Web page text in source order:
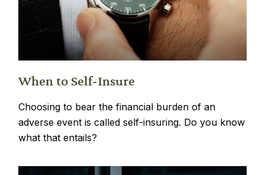
When to Self-Insure
Choosing to bear the financial burden of an
adverse event is called self-insuring. Do you know
what that entails?